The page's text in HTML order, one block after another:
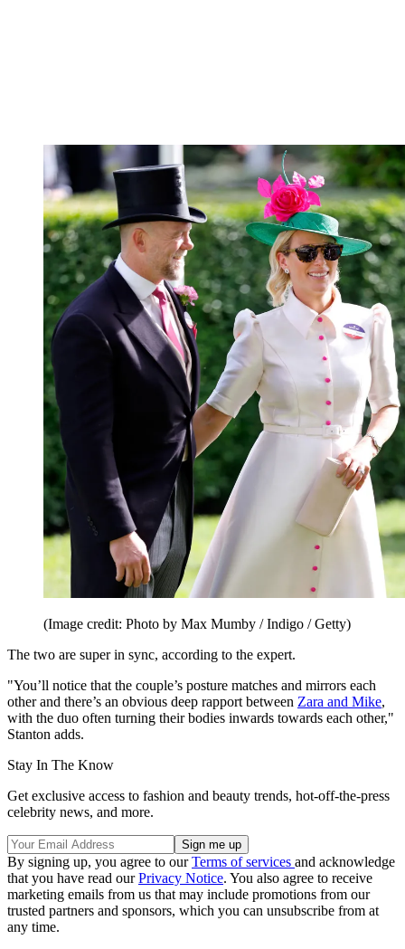
(Image credit: Photo by Max Mumby / Indigo / Getty)
The two are super in sync, according to the expert.
"You’ll notice that the couple’s posture matches and mirrors each
other and there’s an obvious deep rapport between Zara and Mike,
with the duo often turning their bodies inwards towards each other,"
Stanton adds.
Stay In The Know
Get exclusive access to fashion and beauty trends, hot-off-the-press
celebrity news, and more.
By signing up, you agree to ourTerms of services and acknowledge
that you have read ourPrivacy Notice. You also agree to receive
marketing emails from us that may include promotions from our
trusted partners and sponsors, which you can unsubscribe from at
any time.